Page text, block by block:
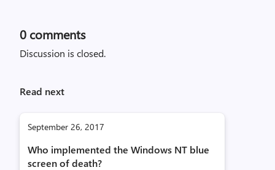
0 comments
Discussion is closed.
Read next
September 26, 2017
Who implemented the Windows NT blue
screen of death?